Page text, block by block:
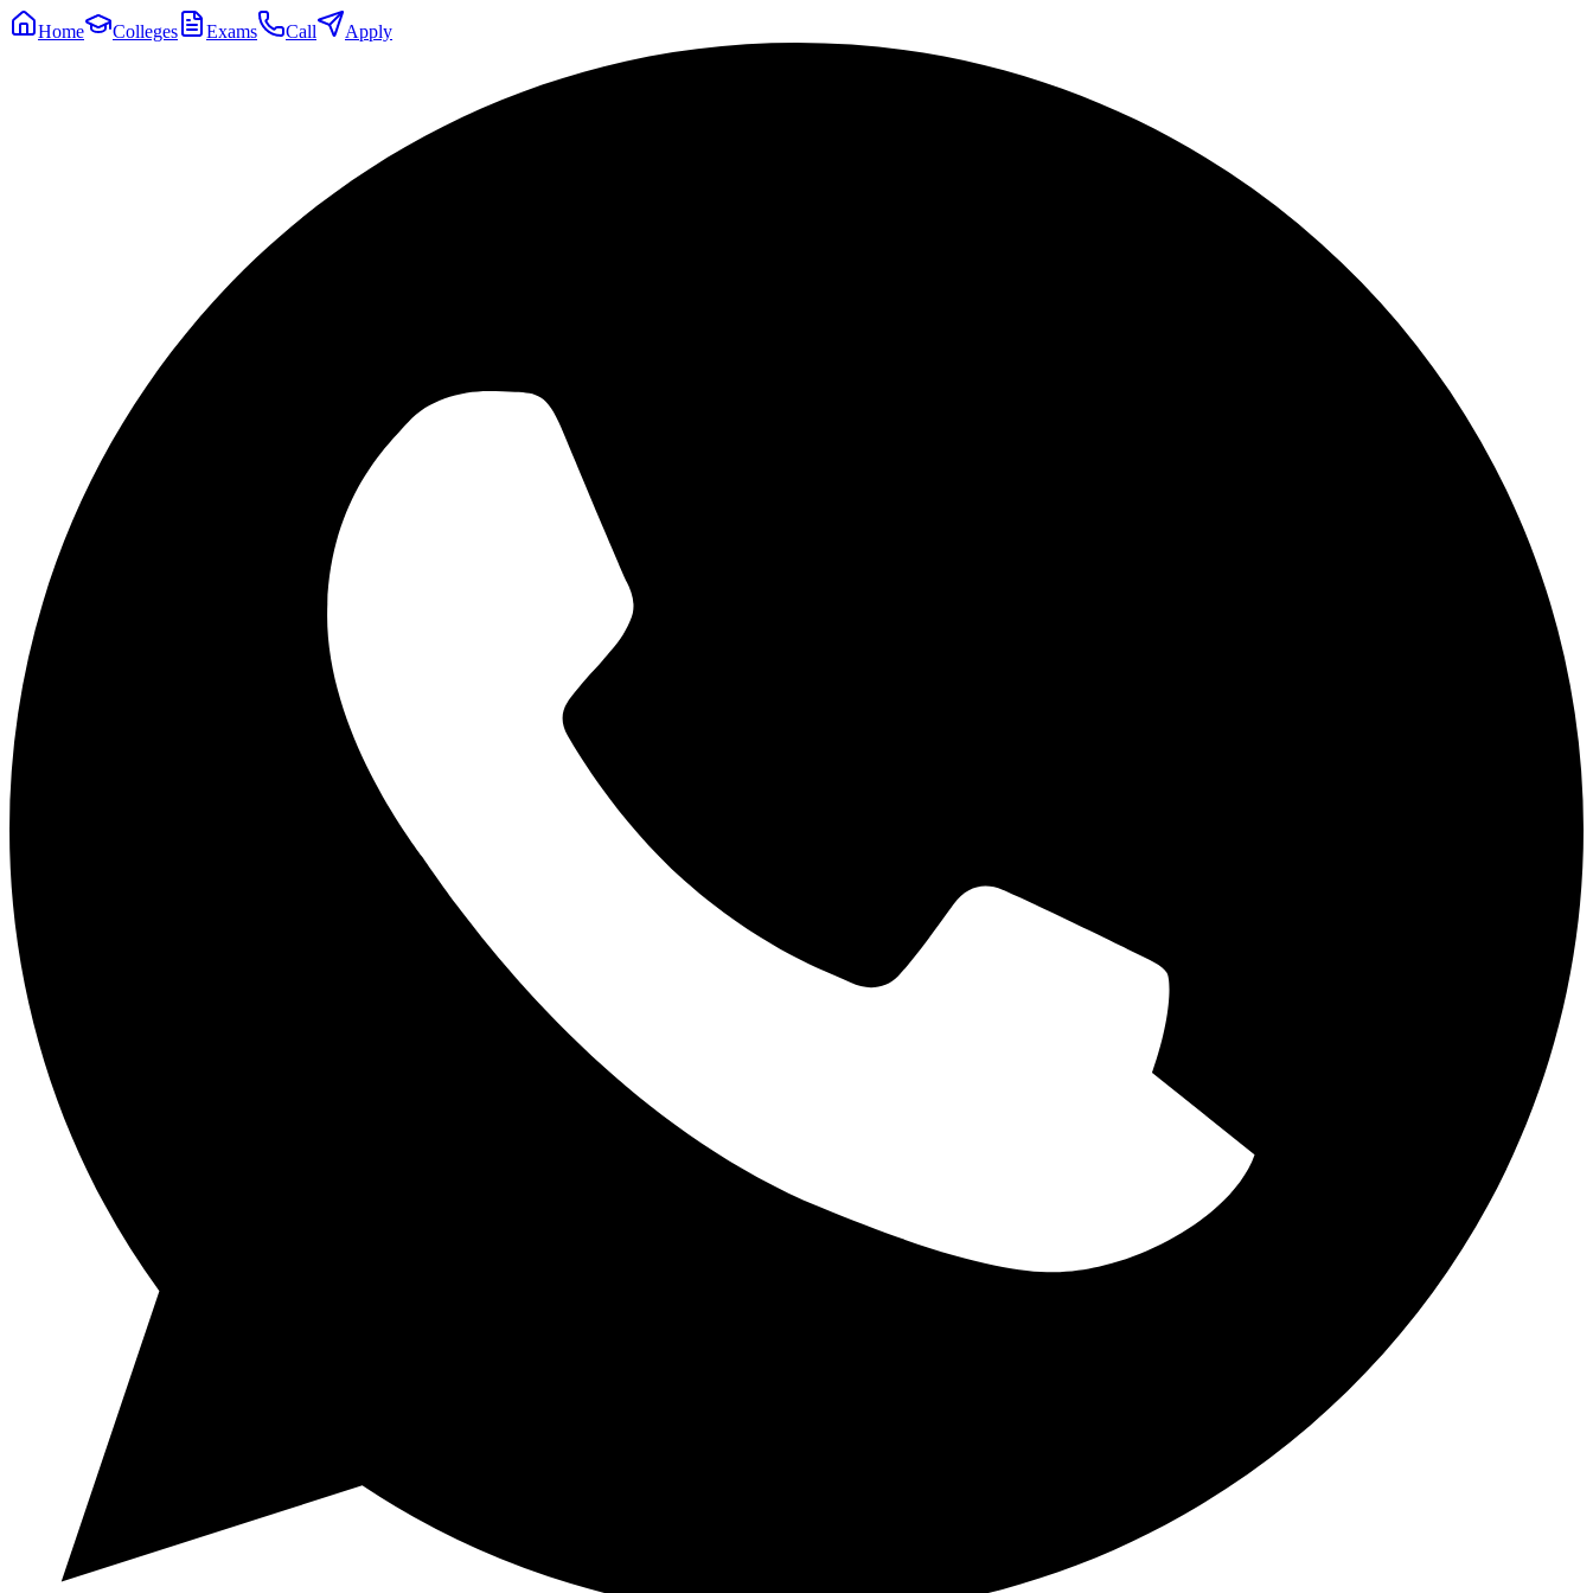
Home Colleges Exams Call Apply